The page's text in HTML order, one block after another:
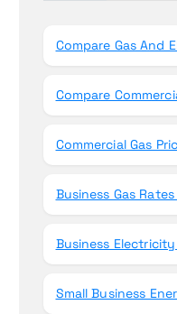
Compare Gas And
Compare
Commercial Gas
Business Gas
Business
Small Business